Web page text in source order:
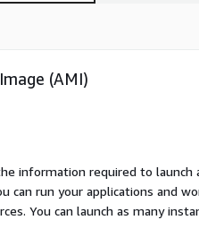
(AMI)
information required to launch
can run your applications and
You can launch as many